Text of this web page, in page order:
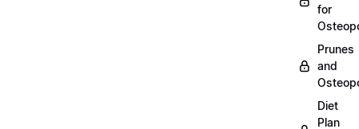
for
Prunes
and
Diet
Plan